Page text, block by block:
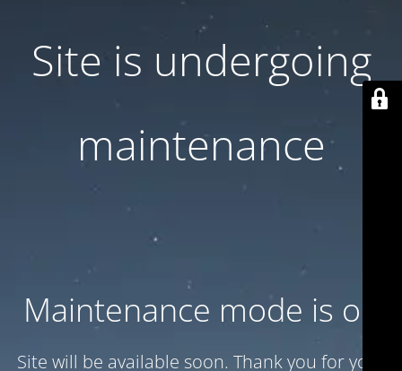
Site is undergoing
maintenance
Maintenance mode is on
Site will be available soon. Thank you for your